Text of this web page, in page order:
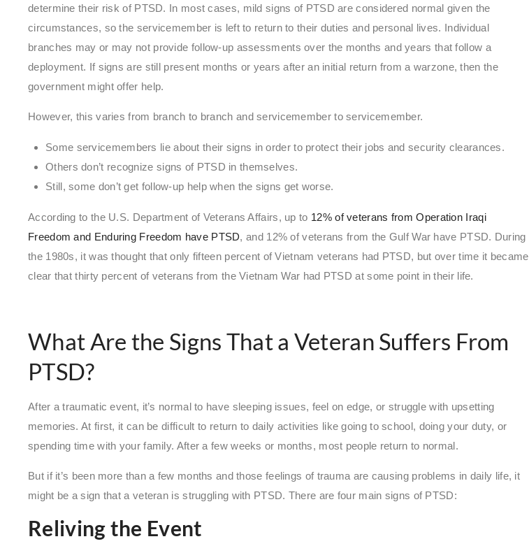
determine their risk of PTSD. In most cases, mild signs of PTSD are considered normal given the
circumstances, so the servicemember is left to return to their duties and personal lives. Individual
branches may or may not provide follow-up assessments over the months and years that follow a
deployment. If signs are still present months or years after an initial return from a warzone, then the
government might offer help.
However, this varies from branch to branch and servicemember to servicemember.
Some servicemembers lie about their signs in order to protect their jobs and security clearances.
Others don’t recognize signs of PTSD in themselves.
Still, some don’t get follow-up help when the signs get worse.
According to the U.S. Department of Veterans Affairs, up to 12% of veterans from Operation Iraqi
Freedom and Enduring Freedom have PTSD, and 12% of veterans from the Gulf War have PTSD. During
the 1980s, it was thought that only fifteen percent of Vietnam veterans had PTSD, but over time it became
clear that thirty percent of veterans from the Vietnam War had PTSD at some point in their life.
What Are the Signs That a Veteran Suffers From
PTSD?
After a traumatic event, it’s normal to have sleeping issues, feel on edge, or struggle with upsetting
memories. At first, it can be difficult to return to daily activities like going to school, doing your duty, or
spending time with your family. After a few weeks or months, most people return to normal.
But if it’s been more than a few months and those feelings of trauma are causing problems in daily life, it
might be a sign that a veteran is struggling with PTSD. There are four main signs of PTSD:
Reliving the Event